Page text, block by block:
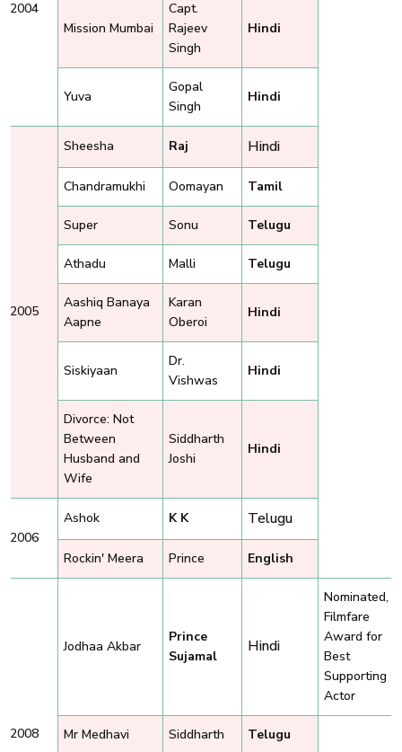
2004
Mission Mumbai
Capt.
Rajeev
Singh
Hindi
Yuva
Gopal
Singh
Hindi
2005
Sheesha Raj Hindi
Chandramukhi Oomayan Tamil
Super Sonu Telugu
Athadu Malli Telugu
Aashiq Banaya
Aapne
Karan
Oberoi
Hindi
Siskiyaan
Dr.
Vishwas
Hindi
Divorce: Not
Between
Husband and
Wife
Siddharth
Joshi
Hindi
2006
Ashok K K Telugu
Rockin' Meera Prince English
2008
Jodhaa Akbar
Prince
Sujamal
Hindi
Nominated,
Filmfare
Award for
Best
Supporting
Actor
Mr Medhavi Siddharth Telugu